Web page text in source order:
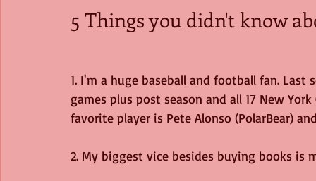
5 Things you didn't know
1. I'm a huge baseball and football fan. Last
games plus post season and all 17 New
favorite player is Pete Alonso (PolarBear)
2. My biggest vice besides buying books is